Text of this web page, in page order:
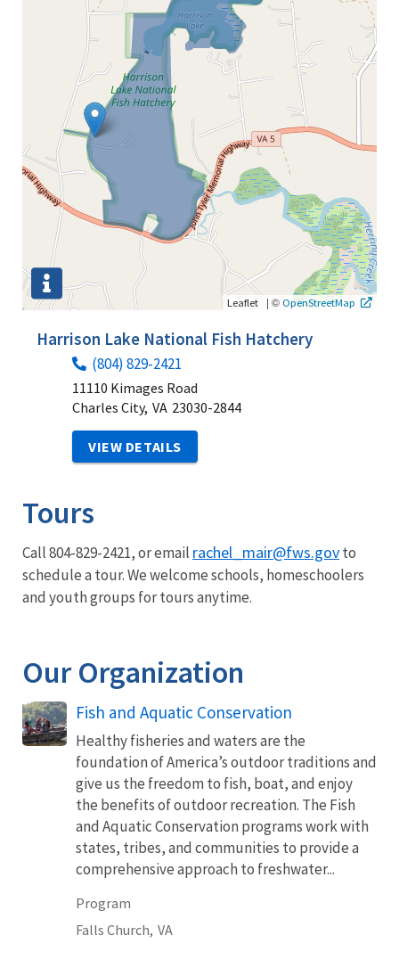
Leaflet | © OpenStreetMap
Harrison Lake National Fish Hatchery
(804) 829-2421
11110 Kimages Road
Charles City, VA 23030-2844
VIEW DETAILS
Tours
Call 804-829-2421, or email rachel_mair@fws.govto
schedule a tour. We welcome schools, homeschoolers
and youth groups for tours anytime.
Our Organization
Fish and Aquatic Conservation
Healthy fisheries and waters are the
foundation of America’s outdoor traditions and
give us the freedom to fish, boat, and enjoy
the benefits of outdoor recreation. The Fish
and Aquatic Conservation programs work with
states, tribes, and communities to provide a
comprehensive approach to freshwater...
Program
Falls Church, VA